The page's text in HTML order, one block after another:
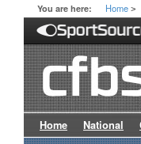
You are here: Home >
Home National